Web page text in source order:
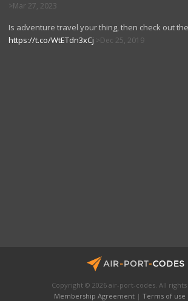
Mar 27, 2023
Is adventure travel your thing, then check out
https://t.co/WtETdn3xCj
Dec 25, 2019
Copyright © 2026 air-port-codes. All
Membership Agreement |Terms of use